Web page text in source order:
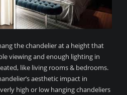
the chandelier at a height that
viewing and enough lighting in
like living rooms & bedrooms.
aesthetic impact in
high or low hanging chandeliers